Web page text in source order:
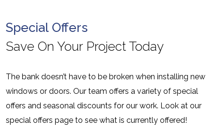
Special Offers
Save On Your Project Today
The bank doesn’t have to be broken when installing new
windows or doors. Our team offers a variety of special
offers and seasonal discounts for our work. Look at our
special offers page to see what is currently offered!